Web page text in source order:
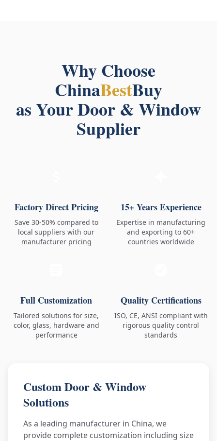
Why Choose
ChinaBestBuy
as Your Door & Window
Supplier
Factory Direct Pricing
Save 30-50% compared to
local suppliers with our
manufacturer pricing
15+ Years Experience
Expertise in manufacturing
and exporting to 60+
countries worldwide
Full Customization
Tailored solutions for size,
color, glass, hardware and
performance
Quality Certifications
ISO, CE, ANSI compliant with
rigorous quality control
standards
Custom Door & Window
Solutions
As a leading manufacturer in China, we
provide complete customization including size